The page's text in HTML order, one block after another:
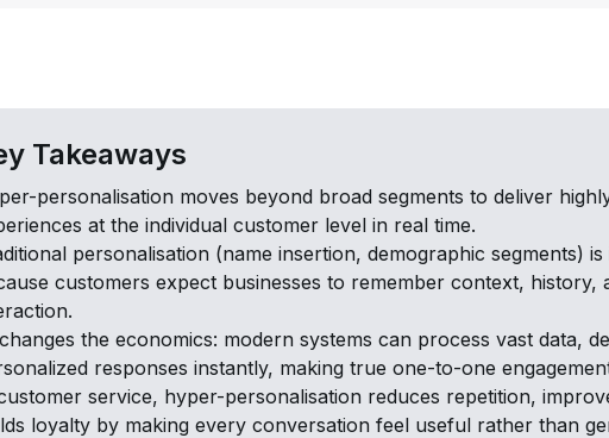
Takeaways
personalisation moves beyond broad segments to deliver
at the individual customer level in real time.
personalisation (name insertion, demographic segments)
customers expect businesses to remember context, history,
the economics: modern systems can process vast data,
responses instantly, making true one-to-one
service, hyper-personalisation reduces repetition,
loyalty by making every conversation feel useful rather than